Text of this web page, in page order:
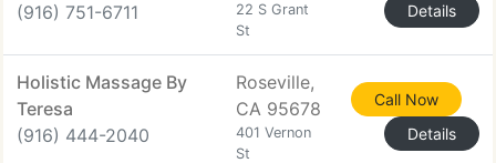
(916) 751-6711
22 S Grant
St
Details
Holistic Massage By
Teresa
(916) 444-2040
Roseville,
CA 95678
401 Vernon
St
Call Now
Details